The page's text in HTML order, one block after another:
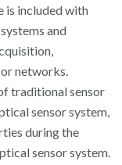
is included with
and
networks.
traditional sensor
sensor system,
during the
sensor system.